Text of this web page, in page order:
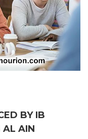
BY IB
AL AIN